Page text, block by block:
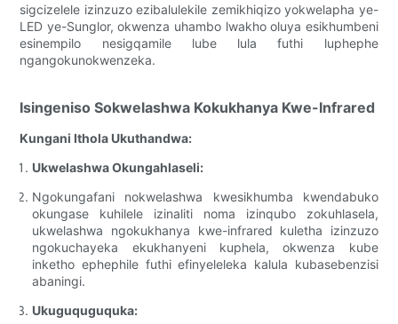
sigcizelele izinzuzo ezibalulekile zemikhiqizo yokwelapha ye-
LED ye-Sunglor, okwenza uhambo lwakho oluya esikhumbeni
esinempilo nesigqamile lube lula futhi luphephe
ngangokunokwenzeka.
Isingeniso Sokwelashwa Kokukhanya Kwe-Infrared
Kungani Ithola Ukuthandwa:
Ukwelashwa Okungahlaseli:
Ngokungafani nokwelashwa kwesikhumba kwendabuko
okungase kuhilele izinaliti noma izinqubo zokuhlasela,
ukwelashwa ngokukhanya kwe-infrared kuletha izinzuzo
ngokuchayeka ekukhanyeni kuphela, okwenza kube
inketho ephephile futhi efinyeleleka kalula kubasebenzisi
abaningi.
Ukuguquguquka: